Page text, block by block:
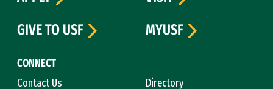
CONNECT
Contact Us
Directory
GIVE TO USF
MYUSF